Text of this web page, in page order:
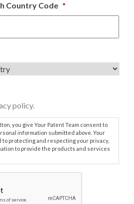
Country Code *
policy.
you give Your Patent Team consent to
information submitted above. Your
to protecting and respecting your privacy,
to provide the products and services